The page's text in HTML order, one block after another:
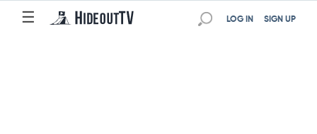
☰ SIGN UP
LOG IN